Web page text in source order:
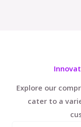
Explore our
cater to a